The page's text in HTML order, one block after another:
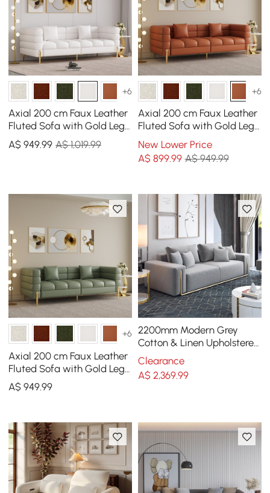
+6
Axial 200 cm Faux Leather
Fluted Sofa with Gold Legs
& Pillows
A$949.99 A$ 1,019.99
+6
Axial 200 cm Faux Leather
Fluted Sofa with Gold Legs
& Pillows
New Lower Price
A$ 899.99 A$ 949.99
+6
Axial 200 cm Faux Leather
Fluted Sofa with Gold Legs
& Pillows
A$949.99
2200mm Modern Grey
Cotton & Linen Upholstered
3-Seater Sofa for Living
Room
Clearance
A$ 2,369.99